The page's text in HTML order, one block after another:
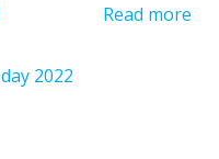
Read more